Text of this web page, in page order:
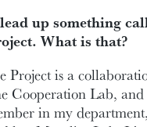
up something
What is that?
Project is a
Cooperation Lab,
in my